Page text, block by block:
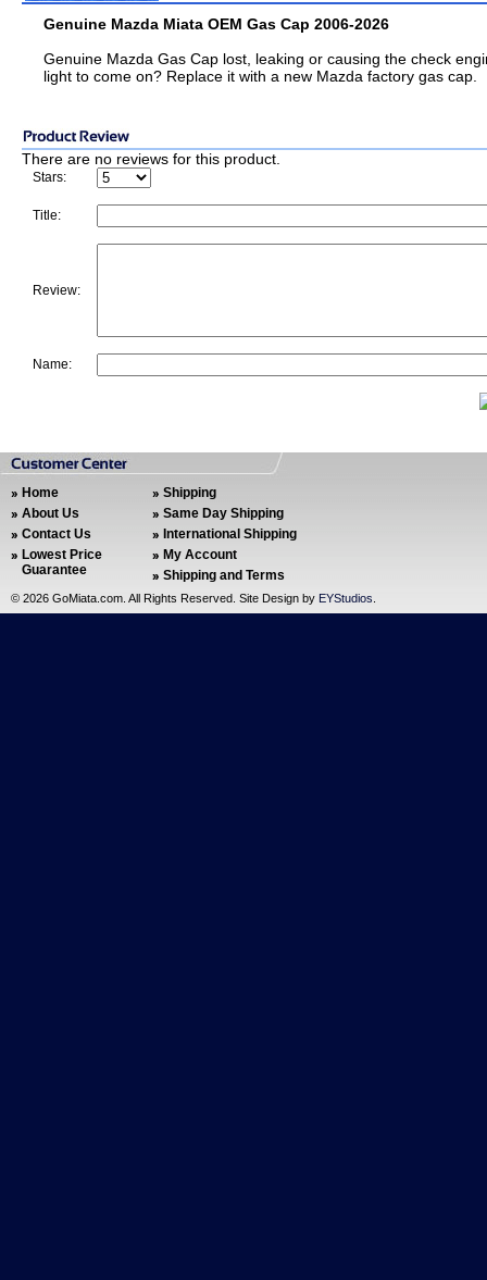
Genuine Mazda Miata OEM Gas Cap 2006-2026
Genuine Mazda Gas Cap lost, leaking or causing the check
light to come on? Replace it with a new Mazda factory gas cap.
There are no reviews for this product.
Stars:
Title:
Review:
Name:
Home
About Us
Contact Us
Lowest Price
Guarantee
Shipping
Same Day Shipping
International Shipping
My Account
Shipping and Terms
© 2026 GoMiata.com. All Rights Reserved. Site Design by EYStudios